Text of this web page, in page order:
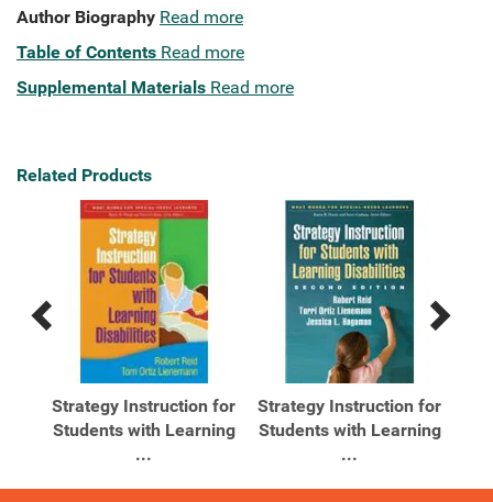
Author Biography Read more
Table of Contents Read more
Supplemental Materials Read more
Related Products
Previous
Products
Next
Products
Strategy Instruction for
Students with Learning
...
Strategy Instruction for
Students with Learning
...